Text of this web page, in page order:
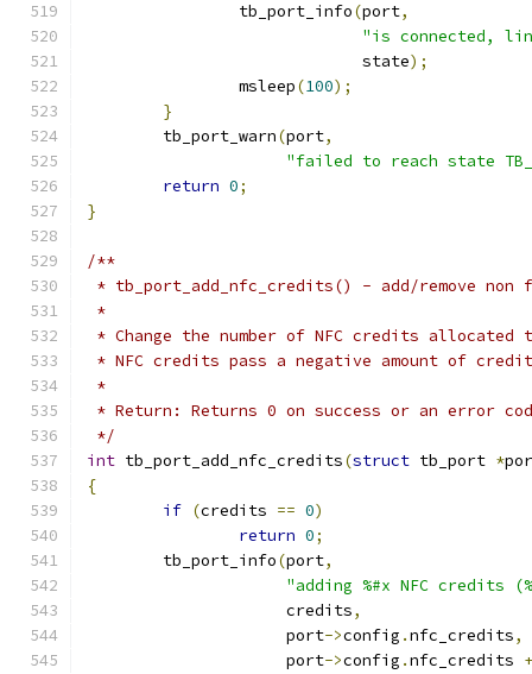
		tb_port_info
(port,
"is connected,
			     state
);
		msleep
(100);
}
	tb_port_warn
(port,
"failed to reach state
return 0;
}
/**
* tb_port_add_nfc_credits() - add/remove
*
* Change the number of NFC credits allocated
* NFC credits pass a negative amount of
*
* Return: Returns 0 on success or an error
*/
int tb_port_add_nfc_credits(struct tb_port *
{
if (credits == 0)
return 0;
	tb_port_info
(port,
"adding %#x NFC credits
		     credits
,
		     port
->config .nfc_credits,
		     port
->config .nfc_credits +